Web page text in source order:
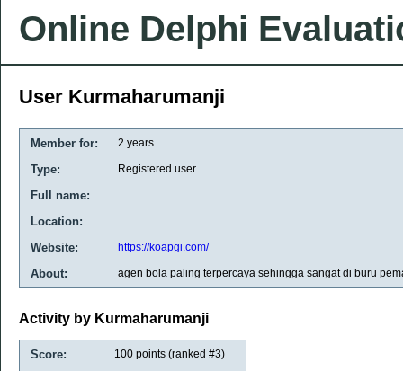
Online Delphi
User Kurmaharumanji
Member for: 2 years
Type: Registered user
Full name:
Location:
Website:
https://koapgi.com/
About: agen bola paling terpercaya sehingga sangat di buru
Activity by Kurmaharumanji
Score: 100 points (ranked #3)